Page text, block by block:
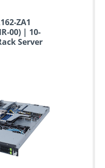
ZA1
00) | 10-
Server